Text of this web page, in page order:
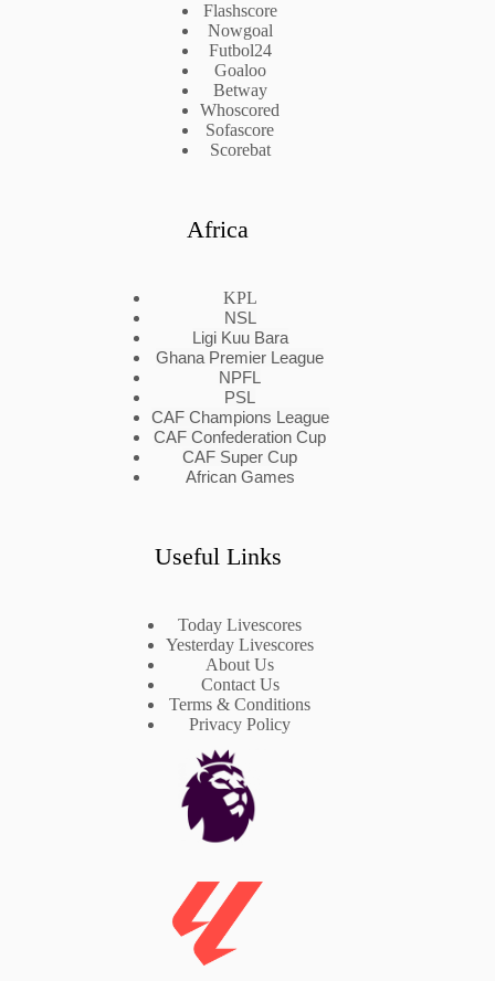
Flashscore
Nowgoal
Futbol24
Goaloo
Betway
Whoscored
Sofascore
Scorebat
Africa
KPL
NSL
Ligi Kuu Bara
Ghana Premier League
NPFL
PSL
CAF Champions League
CAF Confederation Cup
CAF Super Cup
African Games
Useful Links
Today Livescores
Yesterday Livescores
About Us
Contact Us
Terms & Conditions
Privacy Policy